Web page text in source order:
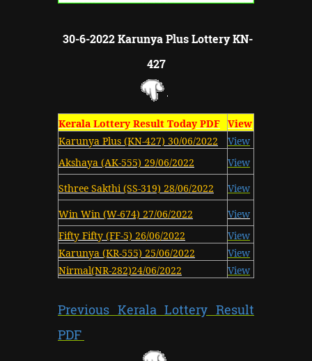
30-6-2022 Karunya Plus Lottery KN-
427
Kerala Lottery Result Today PDF View
Karunya Plus (KN-427) 30/06/2022
View
Akshaya (AK-555) 29/06/2022
View
Sthree Sakthi (SS-319) 28/06/2022
View
Win Win (W-674) 27/06/2022
View
Fifty Fifty (FF-5) 26/06/2022
View
Karunya (KR-555) 25/06/2022
View
Nirmal(NR-282)24/06/2022
View
Previous Kerala Lottery Result
PDF